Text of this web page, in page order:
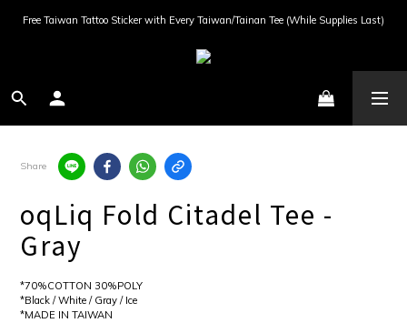
Free Taiwan Tattoo Sticker with Every Taiwan/Tainan Tee (While Supplies Last)
Share
oqLiq Fold Citadel Tee -
Gray
*70%COTTON 30%POLY
*Black / White / Gray / Ice
*MADE IN TAIWAN